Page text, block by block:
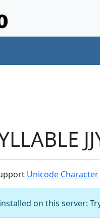
Unicode Character
on this server: